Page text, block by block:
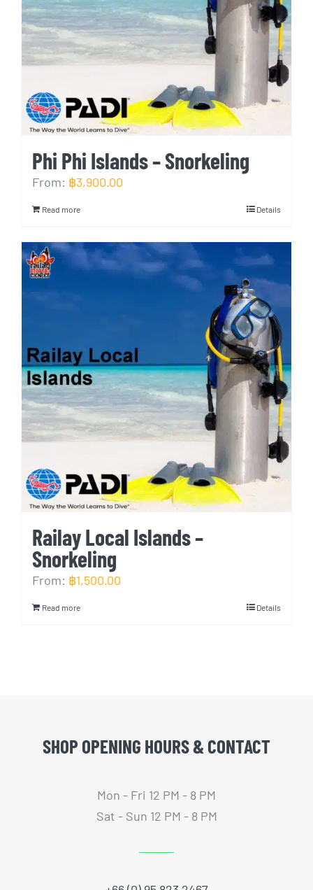
Phi Phi Islands – Snorkeling
From: ฿3,900.00
Read more Details
Railay Local Islands –
Snorkeling
From: ฿1,500.00
Read more Details
SHOP OPENING HOURS & CONTACT
Mon - Fri 12 PM - 8 PM
Sat - Sun 12 PM - 8 PM